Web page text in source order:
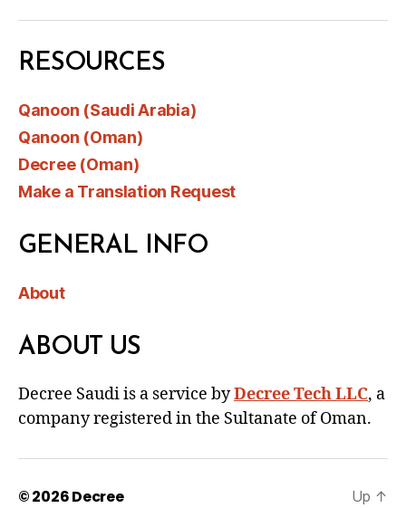
RESOURCES
Qanoon (Saudi Arabia)
Qanoon (Oman)
Decree (Oman)
Make a Translation Request
GENERAL INFO
About
ABOUT US
Decree Saudi is a service byDecree Tech LLC, a
company registered in the Sultanate of Oman.
© 2026Decree Up ↑